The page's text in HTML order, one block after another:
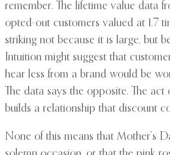
remember. The lifetime value data
opted-out customers valued at 1.7
striking not because it is large, but
Intuition might suggest that
hear less from a brand would be
The data says the opposite. The act
builds a relationship that discount
None of this means that Mother’s